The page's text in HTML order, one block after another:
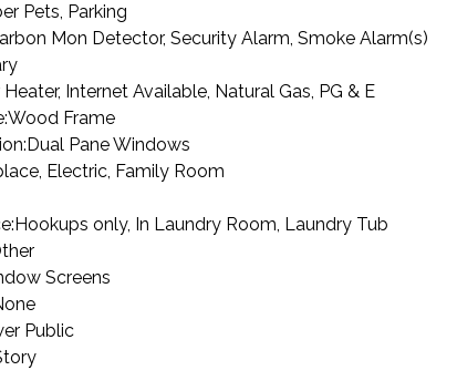
Pets, Parking
Mon Detector, Security Alarm, Smoke Alarm(s)
Internet Available, Natural Gas, PG & E
Wood Frame
Dual Pane Windows
Electric, Family Room
Hookups only, In Laundry Room, Laundry Tub
Screens
Public